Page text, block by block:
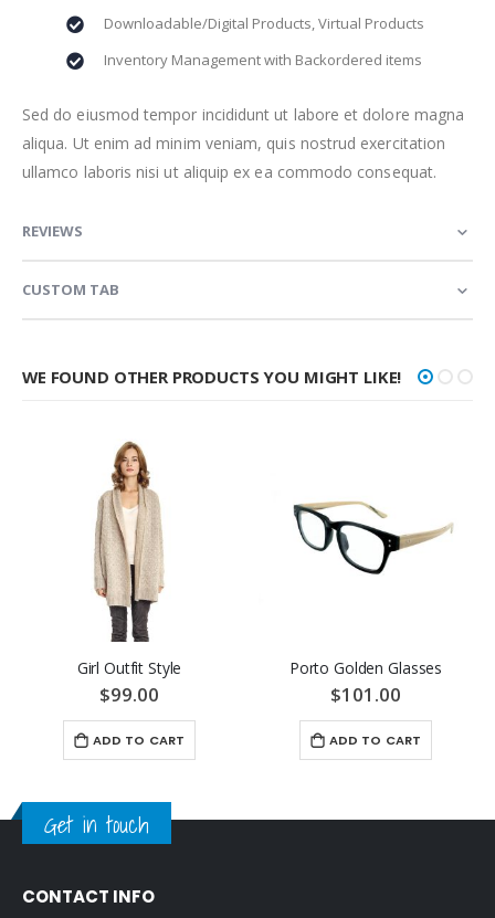
Downloadable/Digital Products, Virtual Products
Inventory Management with Backordered items
Sed do eiusmod tempor incididunt ut labore et dolore magna
aliqua. Ut enim ad minim veniam, quis nostrud exercitation
ullamco laboris nisi ut aliquip ex ea commodo consequat.
REVIEWS
CUSTOM TAB
WE FOUND OTHER PRODUCTS YOU MIGHT LIKE!
Girl Outfit Style
$99.00
ADD TO CART
Porto Golden Glasses
$101.00
ADD TO CART
Get in touch
CONTACT INFO